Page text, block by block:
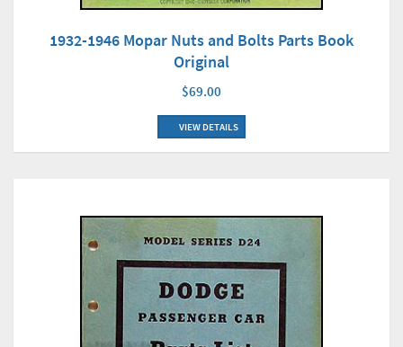
1932-1946 Mopar Nuts and Bolts Parts Book
Original
$69.00
VIEW DETAILS